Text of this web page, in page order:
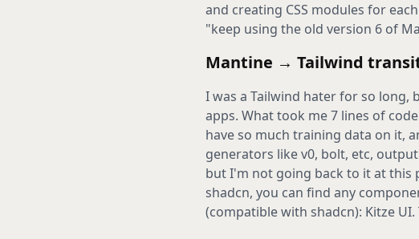
and creating CSS modules for
"keep using the old version 6 of
Mantine → Tailwind
I was a Tailwind hater for so long,
apps. What took me 7 lines of
have so much training data on it,
generators like v0, bolt, etc,
but I'm not going back to it at this
shadcn, you can find any
(compatible with shadcn): Kitze